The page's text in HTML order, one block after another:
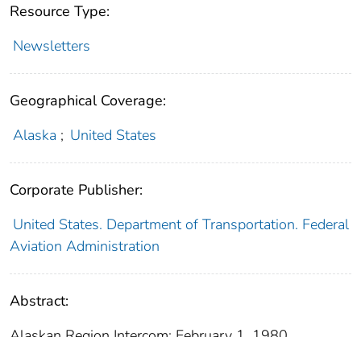
Resource Type:
Newsletters
Geographical Coverage:
Alaska ; United States
Corporate Publisher:
United States. Department of Transportation. Federal
Aviation Administration
Abstract: